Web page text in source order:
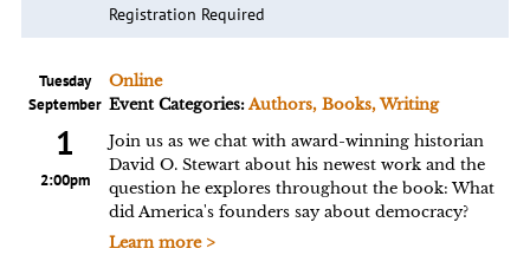
Registration Required
Tuesday
September
1
2:00pm
Online
Event Categories:Authors, Books, Writing
Join us as we chat with award-winning historian
David O. Stewart about his newest work and the
question he explores throughout the book: What
did America's founders say about democracy?
Learn more >